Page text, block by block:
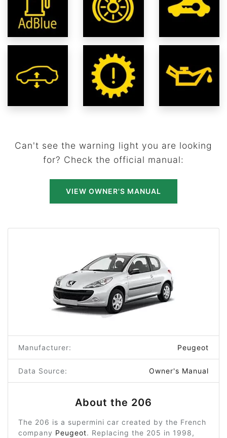
Can't see the warning light you are looking
for? Check the official manual:
VIEW OWNER'S MANUAL
Manufacturer: Peugeot
Data Source: Owner's Manual
About the 206
The 206 is a supermini car created by the French
company Peugeot. Replacing the 205 in 1998,